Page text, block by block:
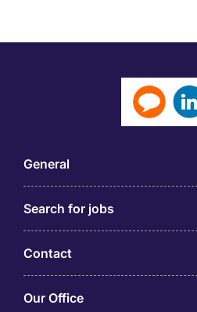
General
Search for jobs
Contact
Our Office